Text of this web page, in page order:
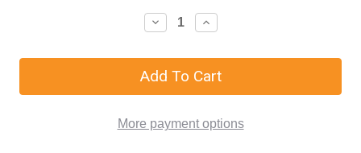
More payment options